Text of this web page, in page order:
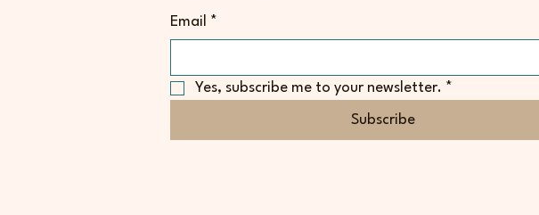
Email *
Yes, subscribe me to your newsletter. *
Subscribe